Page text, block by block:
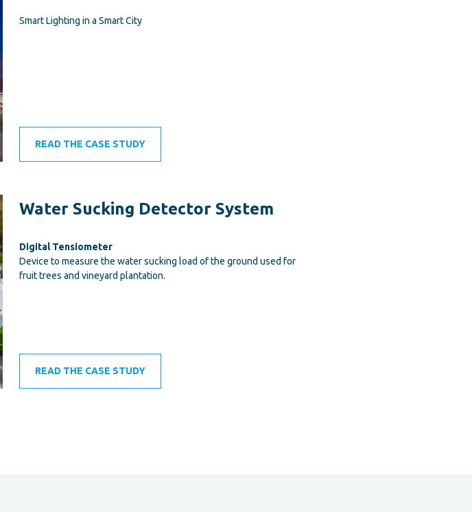
Smart Lighting in a Smart City
READ THE CASE STUDY
Water Sucking Detector System
Digital Tensiometer
Device to measure the water sucking load of the ground used for
fruit trees and vineyard plantation.
READ THE CASE STUDY